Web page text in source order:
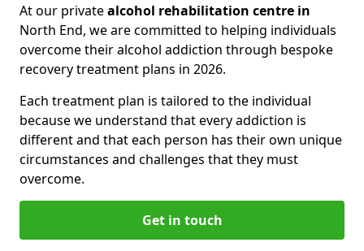
At our privatealcohol rehabilitation centre in
North End, we are committed to helping individuals
overcome their alcohol addiction through bespoke
recovery treatment plans in 2026.
Each treatment plan is tailored to the individual
because we understand that every addiction is
different and that each person has their own unique
circumstances and challenges that they must
overcome.
Get in touch